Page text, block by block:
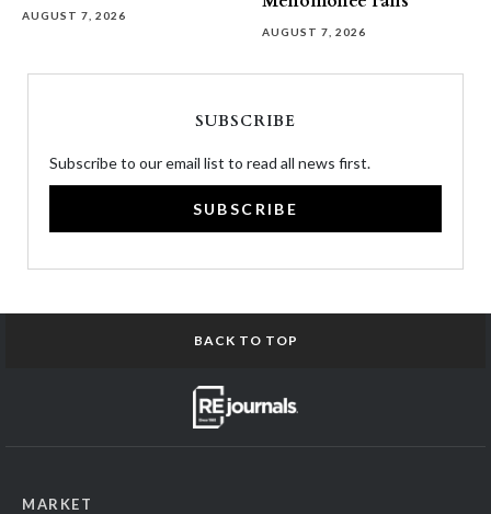
AUGUST 7, 2026
AUGUST 7, 2026
SUBSCRIBE
Subscribe to our email list to read all news first.
SUBSCRIBE
BACK TO TOP
MARKET